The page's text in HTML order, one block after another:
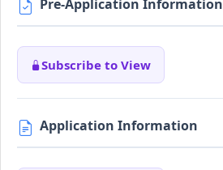
Pre-Application Information
Subscribe to View
Application Information